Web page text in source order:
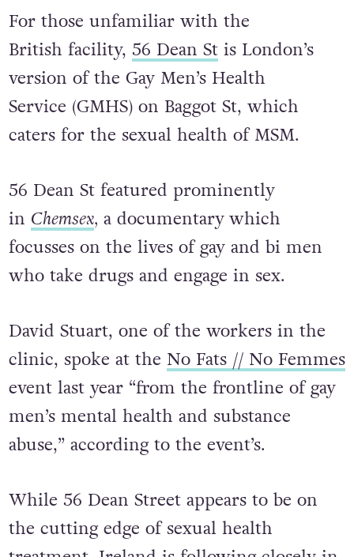
For those unfamiliar with the
British facility, 56 Dean Stis London’s
version of the Gay Men’s Health
Service (GMHS) on Baggot St, which
caters for the sexual health of MSM.
56 Dean St featured prominently
in Chemsex, a documentary which
focusses on the lives of gay and bi men
who take drugs and engage in sex.
David Stuart, one of the workers in the
clinic, spoke at the No Fats // No Femmes
event last year “from the frontline of gay
men’s mental health and substance
abuse,” according to the event’s.
While 56 Dean Street appears to be on